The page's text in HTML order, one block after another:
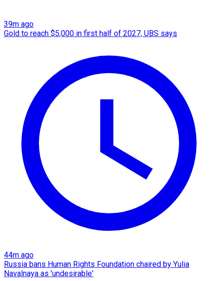
39m ago
Gold to reach $5,000 in first half of 2027, UBS says
44m ago
Russia bans Human Rights Foundation chaired by Yulia
Navalnaya as 'undesirable'